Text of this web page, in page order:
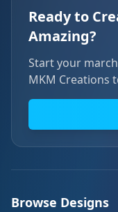
Ready to
Amazing?
Start your
MKM Creations
Browse Designs